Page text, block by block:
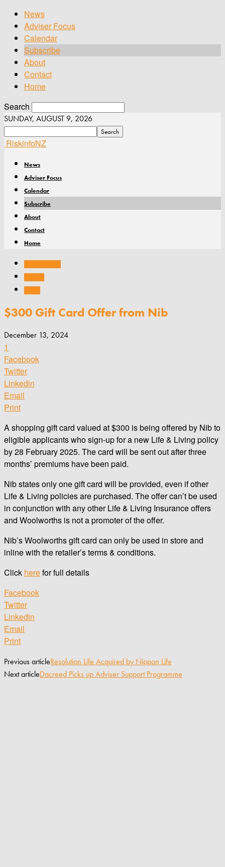
News
Adviser Focus
Calendar
Subscribe
About
Contact
Home
Search
SUNDAY, AUGUST 9, 2026
RiskinfoNZ
News
Adviser Focus
Calendar
Subscribe
About
Contact
Home
$300 Gift Card Offer from Nib
December 13, 2024
1
Facebook
Twitter
Linkedin
Email
Print
A shopping gift card valued at $300 is being offered by Nib to
eligible applicants who sign-up for a new Life & Living policy
by 28 February 2025. The card will be sent out after three
months’ premiums have been paid.
Nib states only one gift card will be provided, even if other
Life & Living policies are purchased. The offer can’t be used
in conjunction with any other Life & Living Insurance offers
and Woolworths is not a promoter of the offer.
Nib’s Woolworths gift card can only be used in store and
inline with the retailer’s terms & conditions.
Click herefor full details
Facebook
Twitter
Linkedin
Email
Print
Previous articleResolution Life Acquired by Nippon Life
Next articleDacreed Picks up Adviser Support Programme